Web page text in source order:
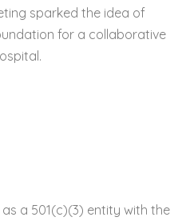
sparked the idea of
for a collaborative
as a 501(c)(3) entity with the